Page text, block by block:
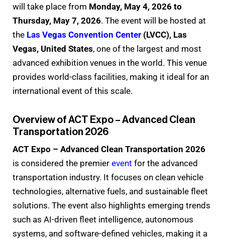
will take place from Monday, May 4, 2026 to
Thursday, May 7, 2026. The event will be hosted at
the Las Vegas Convention Center (LVCC), Las
Vegas, United States, one of the largest and most
advanced exhibition venues in the world. This venue
provides world-class facilities, making it ideal for an
international event of this scale.
Overview of ACT Expo – Advanced Clean
Transportation 2026
ACT Expo – Advanced Clean Transportation 2026
is considered the premier event for the advanced
transportation industry. It focuses on clean vehicle
technologies, alternative fuels, and sustainable fleet
solutions. The event also highlights emerging trends
such as AI-driven fleet intelligence, autonomous
systems, and software-defined vehicles, making it a